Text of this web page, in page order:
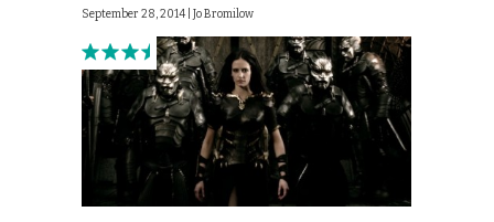
September 28, 2014 | Jo Bromilow